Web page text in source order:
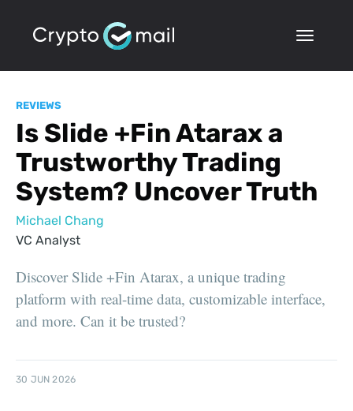
REVIEWS
Is Slide +Fin Atarax a
Trustworthy Trading
System? Uncover Truth
Michael Chang
VC Analyst
Discover Slide +Fin Atarax, a unique trading
platform with real-time data, customizable interface,
and more. Can it be trusted?
30 JUN 2026